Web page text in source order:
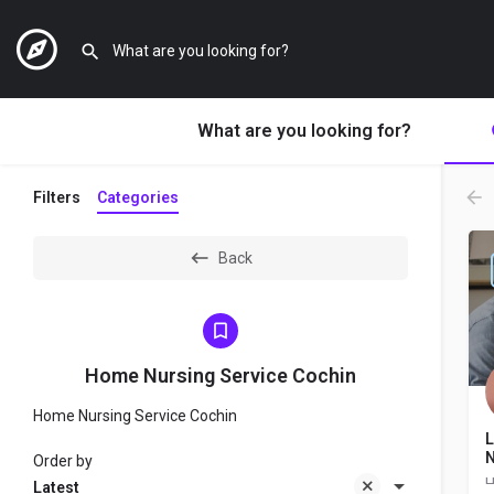
What are you looking for?
Filters Categories
Back
Home Nursing Service Cochin
Home Nursing Service Cochin
Latest
Order by